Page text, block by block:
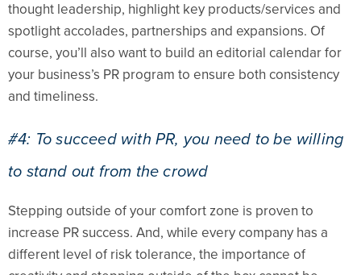
thought leadership, highlight key products/services and
spotlight accolades, partnerships and expansions. Of
course, you’ll also want to build an editorial calendar for
your business’s PR program to ensure both consistency
and timeliness.
#4: To succeed with PR, you need to be willing
to stand out from the crowd
Stepping outside of your comfort zone is proven to
increase PR success. And, while every company has a
different level of risk tolerance, the importance of